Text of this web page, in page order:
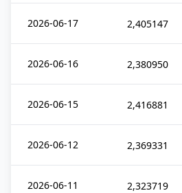
2026-06-17 2,405147
2026-06-16 2,380950
2026-06-15 2,416881
2026-06-12 2,369331
2026-06-11 2,323719